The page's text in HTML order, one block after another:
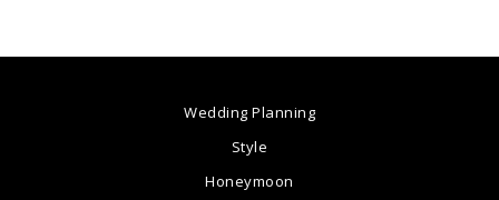
Wedding Planning
Style
Honeymoon